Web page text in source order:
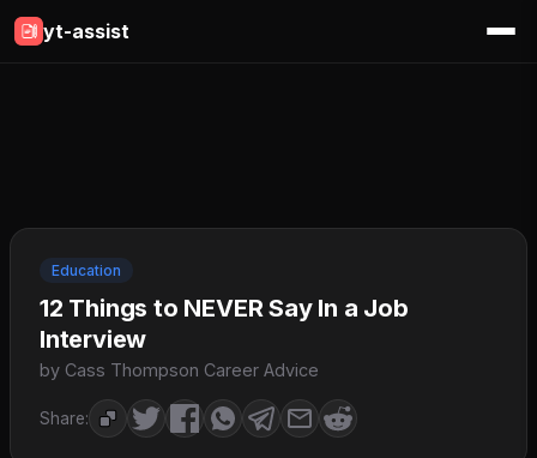
yt-assist
Education
12 Things to NEVER Say In a Job
Interview
by Cass Thompson Career Advice
Share: